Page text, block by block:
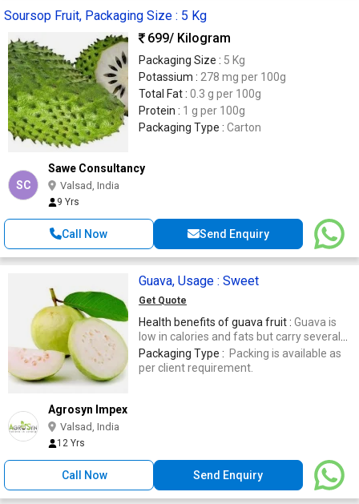
Soursop Fruit, Packaging Size : 5 Kg
699/ Kilogram
Packaging Size : 5 Kg
Potassium : 278 mg per 100g
Total Fat : 0.3 g per 100g
Protein : 1 g per 100g
Packaging Type : Carton
SC
Sawe Consultancy
Valsad, India
9 Yrs
Call Now Send Enquiry
Guava, Usage : Sweet
Get Quote
Health benefits of guava fruit : Guava is
low in calories and fats but carry several
vital vitamins, minerals, and antioxidant
poly-phenolic and flavonoid compounds
Packaging Type : Packing is available as
per client requirement.
Agrosyn Impex
Valsad, India
12 Yrs
Call Now Send Enquiry